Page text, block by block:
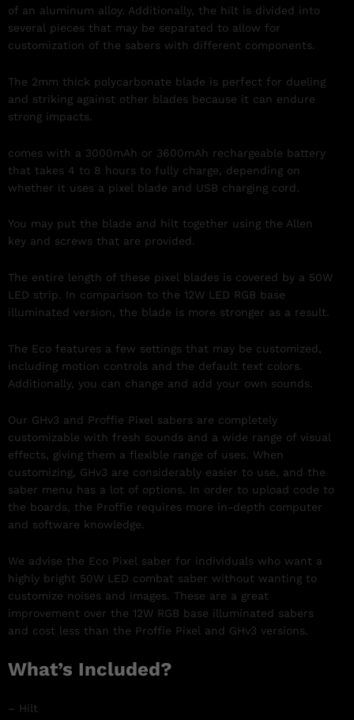
of an aluminum alloy. Additionally, the hilt is divided into
several pieces that may be separated to allow for
customization of the sabers with different components.
The 2mm thick polycarbonate blade is perfect for dueling
and striking against other blades because it can endure
strong impacts.
comes with a 3000mAh or 3600mAh rechargeable battery
that takes 4 to 8 hours to fully charge, depending on
whether it uses a pixel blade and USB charging cord.
You may put the blade and hilt together using the Allen
key and screws that are provided.
The entire length of these pixel blades is covered by a 50W
LED strip. In comparison to the 12W LED RGB base
illuminated version, the blade is more stronger as a result.
The Eco features a few settings that may be customized,
including motion controls and the default text colors.
Additionally, you can change and add your own sounds.
Our GHv3 and Proffie Pixel sabers are completely
customizable with fresh sounds and a wide range of visual
effects, giving them a flexible range of uses. When
customizing, GHv3 are considerably easier to use, and the
saber menu has a lot of options. In order to upload code to
the boards, the Proffie requires more in-depth computer
and software knowledge.
We advise the Eco Pixel saber for individuals who want a
highly bright 50W LED combat saber without wanting to
customize noises and images. These are a great
improvement over the 12W RGB base illuminated sabers
and cost less than the Proffie Pixel and GHv3 versions.
What’s Included?
– Hilt